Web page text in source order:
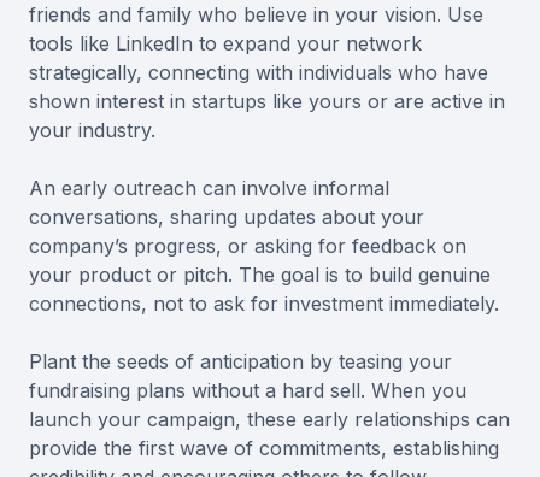
friends and family who believe in your vision. Use
tools like LinkedIn to expand your network
strategically, connecting with individuals who have
shown interest in startups like yours or are active in
your industry.
An early outreach can involve informal
conversations, sharing updates about your
company’s progress, or asking for feedback on
your product or pitch. The goal is to build genuine
connections, not to ask for investment immediately.
Plant the seeds of anticipation by teasing your
fundraising plans without a hard sell. When you
launch your campaign, these early relationships can
provide the first wave of commitments, establishing